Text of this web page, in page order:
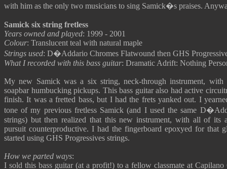
with him as the only two musicians to sing Samick�s praises.
Samick six string fretless
Years owned and played: 1999 - 2001
Colour: Translucent teal with natural maple
Strings used: D�Addario Chromes Flatwound then GHS
What I recorded with this bass guitar: Dramatic Adrift: Nothing
My new Samick was a six string, neck-through instrument, with
soapbar humbucking pickups. This bass guitar also had active
finish. It was a fretted bass, but I had the frets yanked out. I
tone of my previous fretless Samick (and I used the same
strings) but then realized that this new instrument, with all of its
pursuit counterproductive. I had the fingerboard epoxyed for that
started using GHS Progressives strings.
How we parted ways:
I sold this bass guitar (at a profit!) to a fellow classmate at